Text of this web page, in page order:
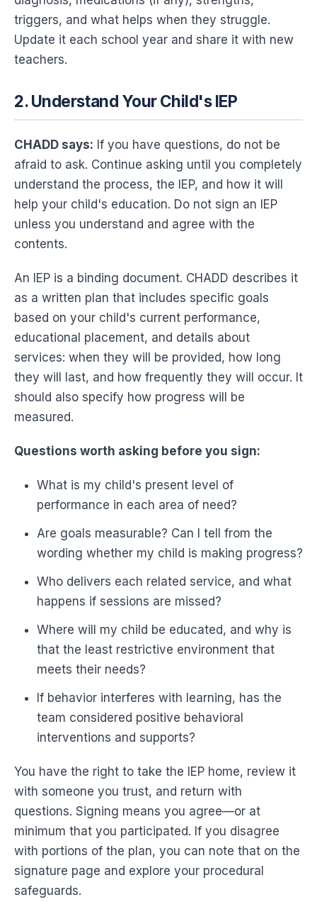
triggers, and what helps when they struggle.
Update it each school year and share it with new
teachers.
2. Understand Your Child's IEP
CHADD says: If you have questions, do not be
afraid to ask. Continue asking until you completely
understand the process, the IEP, and how it will
help your child's education. Do not sign an IEP
unless you understand and agree with the
contents.
An IEP is a binding document. CHADD describes it
as a written plan that includes specific goals
based on your child's current performance,
educational placement, and details about
services: when they will be provided, how long
they will last, and how frequently they will occur. It
should also specify how progress will be
measured.
Questions worth asking before you sign:
What is my child's present level of
performance in each area of need?
Are goals measurable? Can I tell from the
wording whether my child is making progress?
Who delivers each related service, and what
happens if sessions are missed?
Where will my child be educated, and why is
that the least restrictive environment that
meets their needs?
If behavior interferes with learning, has the
team considered positive behavioral
interventions and supports?
You have the right to take the IEP home, review it
with someone you trust, and return with
questions. Signing means you agree—or at
minimum that you participated. If you disagree
with portions of the plan, you can note that on the
signature page and explore your procedural
safeguards.